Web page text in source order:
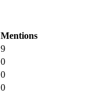
Mentions
9
0
0
0